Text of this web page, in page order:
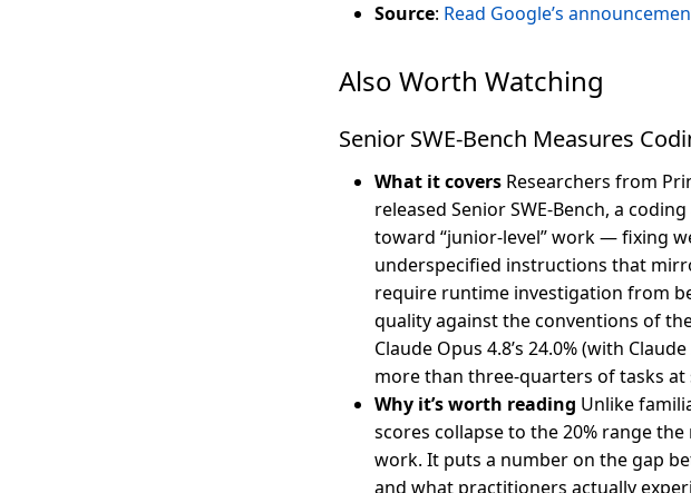
Source: Read Google’s
Also Worth Watching
Senior SWE-Bench Measures
What it covers Researchers from
released Senior SWE-Bench, a
toward “junior-level” work — fixing
underspecified instructions that
require runtime investigation from
quality against the conventions of
Claude Opus 4.8’s 24.0% (with
more than three-quarters of tasks
Why it’s worth reading Unlike
scores collapse to the 20% range
work. It puts a number on the gap
and what practitioners actually